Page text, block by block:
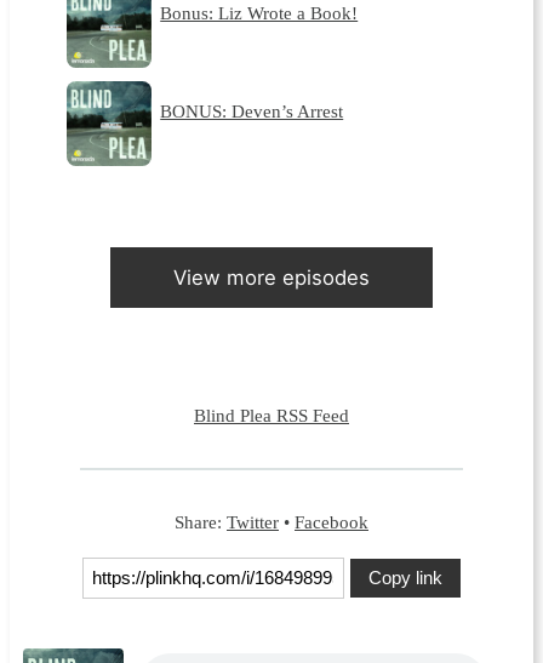
Bonus: Liz Wrote a Book!
BONUS: Deven’s Arrest
View more episodes
Blind Plea RSS Feed
Share: Twitter • Facebook
Copy link